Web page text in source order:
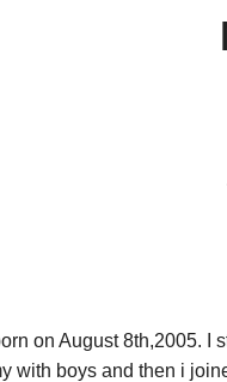
on August 8th,2005.
with boys and then i